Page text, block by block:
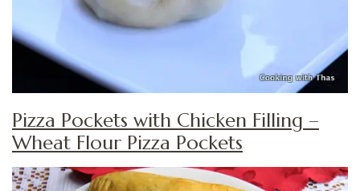
Pizza Pockets with Chicken Filling –
Wheat Flour Pizza Pockets